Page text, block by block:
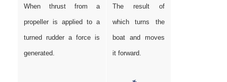
When thrust from a
propeller is applied to a
turned rudder a force is
generated.
The result of
which turns the
boat and moves
it forward.